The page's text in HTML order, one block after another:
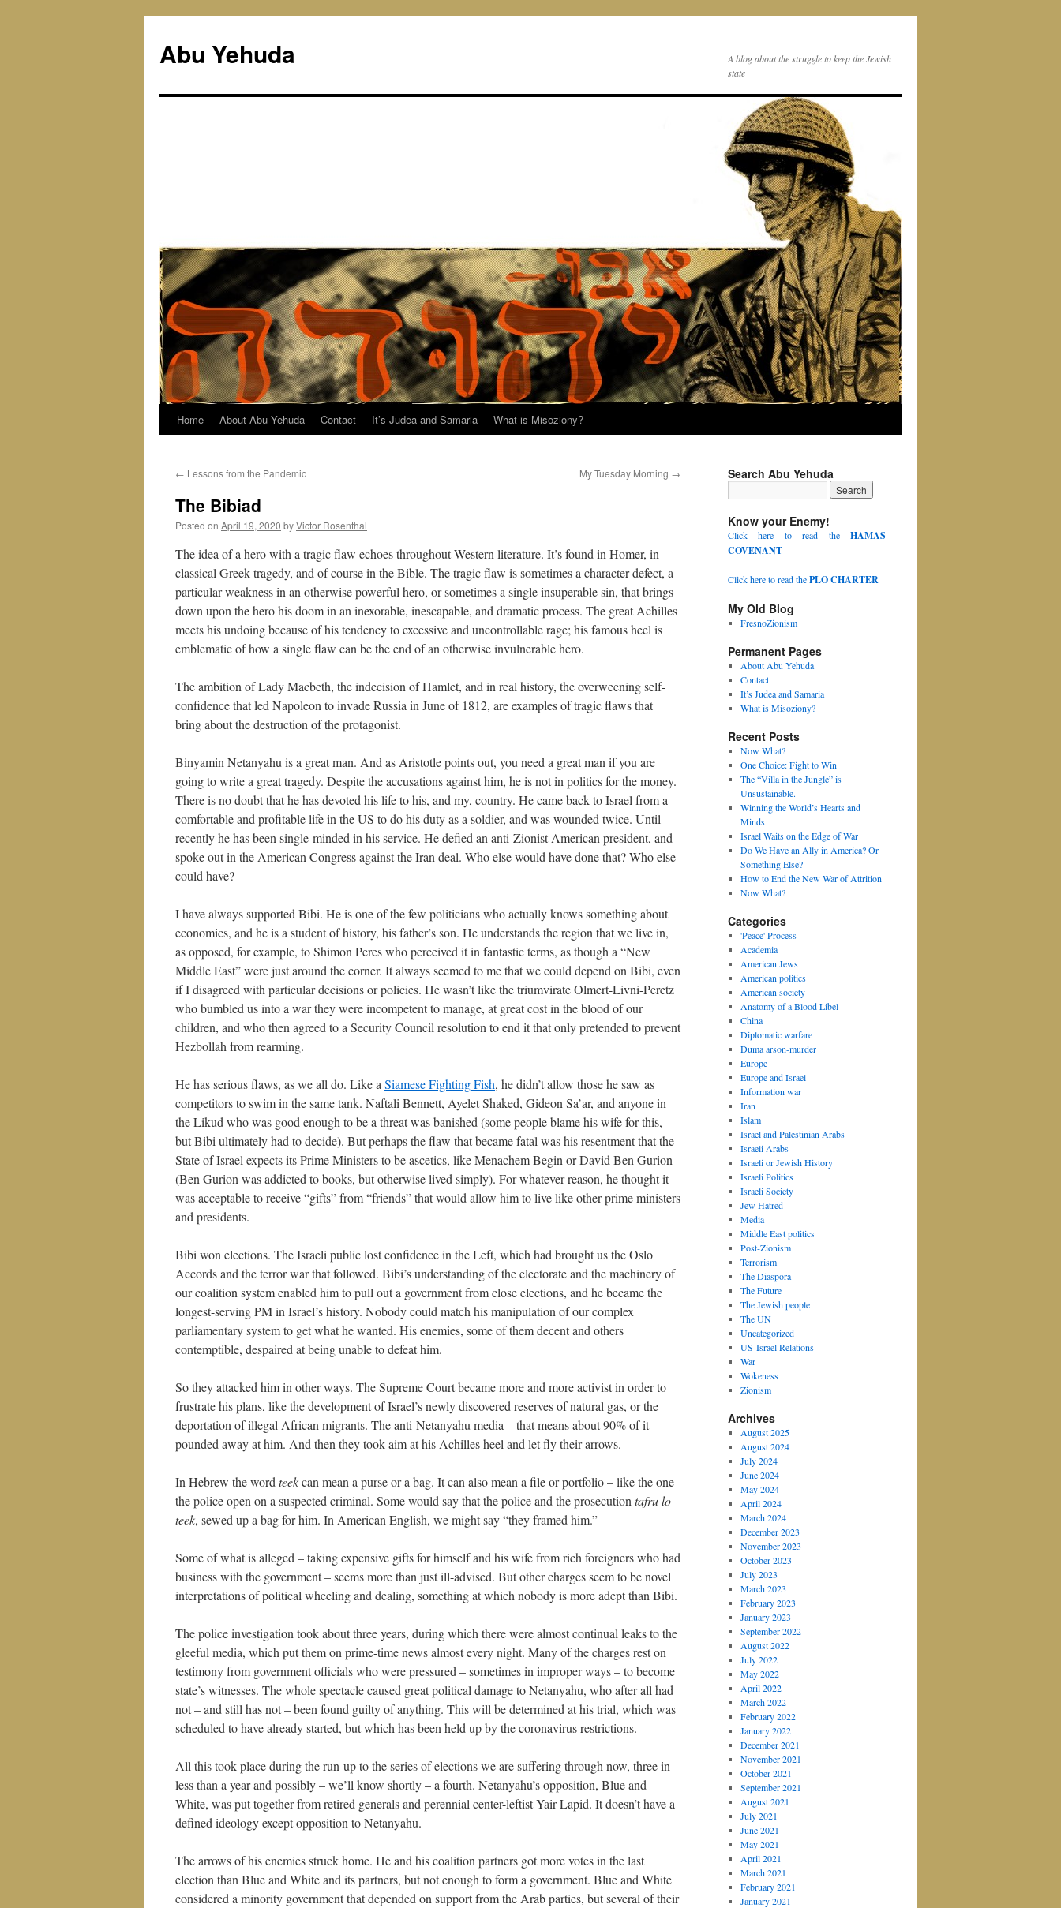
content
Abu Yehuda
A blog about the struggle to keep the Jewish
state
Home About Abu Yehuda Contact It’s Judea and Samaria What is Misoziony?
← Lessons from the Pandemic My Tuesday Morning →
The Bibiad
Posted on April 19, 2020 byVictor Rosenthal
The idea of a hero with a tragic flaw echoes throughout Western literature. It’s found in Homer, in
classical Greek tragedy, and of course in the Bible. The tragic flaw is sometimes a character defect, a
particular weakness in an otherwise powerful hero, or sometimes a single insuperable sin, that brings
down upon the hero his doom in an inexorable, inescapable, and dramatic process. The great Achilles
meets his undoing because of his tendency to excessive and uncontrollable rage; his famous heel is
emblematic of how a single flaw can be the end of an otherwise invulnerable hero.
The ambition of Lady Macbeth, the indecision of Hamlet, and in real history, the overweening self-
confidence that led Napoleon to invade Russia in June of 1812, are examples of tragic flaws that
bring about the destruction of the protagonist.
Binyamin Netanyahu is a great man. And as Aristotle points out, you need a great man if you are
going to write a great tragedy. Despite the accusations against him, he is not in politics for the money.
There is no doubt that he has devoted his life to his, and my, country. He came back to Israel from a
comfortable and profitable life in the US to do his duty as a soldier, and was wounded twice. Until
recently he has been single-minded in his service. He defied an anti-Zionist American president, and
spoke out in the American Congress against the Iran deal. Who else would have done that? Who else
could have?
I have always supported Bibi. He is one of the few politicians who actually knows something about
economics, and he is a student of history, his father’s son. He understands the region that we live in,
as opposed, for example, to Shimon Peres who perceived it in fantastic terms, as though a “New
Middle East” were just around the corner. It always seemed to me that we could depend on Bibi, even
if I disagreed with particular decisions or policies. He wasn’t like the triumvirate Olmert-Livni-Peretz
who bumbled us into a war they were incompetent to manage, at great cost in the blood of our
children, and who then agreed to a Security Council resolution to end it that only pretended to prevent
Hezbollah from rearming.
He has serious flaws, as we all do. Like a Siamese Fighting Fish, he didn’t allow those he saw as
competitors to swim in the same tank. Naftali Bennett, Ayelet Shaked, Gideon Sa’ar, and anyone in
the Likud who was good enough to be a threat was banished (some people blame his wife for this,
but Bibi ultimately had to decide). But perhaps the flaw that became fatal was his resentment that the
State of Israel expects its Prime Ministers to be ascetics, like Menachem Begin or David Ben Gurion
(Ben Gurion was addicted to books, but otherwise lived simply). For whatever reason, he thought it
was acceptable to receive “gifts” from “friends” that would allow him to live like other prime ministers
and presidents.
Bibi won elections. The Israeli public lost confidence in the Left, which had brought us the Oslo
Accords and the terror war that followed. Bibi’s understanding of the electorate and the machinery of
our coalition system enabled him to pull out a government from close elections, and he became the
longest-serving PM in Israel’s history. Nobody could match his manipulation of our complex
parliamentary system to get what he wanted. His enemies, some of them decent and others
contemptible, despaired at being unable to defeat him.
So they attacked him in other ways. The Supreme Court became more and more activist in order to
frustrate his plans, like the development of Israel’s newly discovered reserves of natural gas, or the
deportation of illegal African migrants. The anti-Netanyahu media – that means about 90% of it –
pounded away at him. And then they took aim at his Achilles heel and let fly their arrows.
In Hebrew the word teekcan mean a purse or a bag. It can also mean a file or portfolio – like the one
the police open on a suspected criminal. Some would say that the police and the prosecution tafru lo
teek, sewed up a bag for him. In American English, we might say “they framed him.”
Some of what is alleged – taking expensive gifts for himself and his wife from rich foreigners who had
business with the government – seems more than just ill-advised. But other charges seem to be novel
interpretations of political wheeling and dealing, something at which nobody is more adept than Bibi.
The police investigation took about three years, during which there were almost continual leaks to the
gleeful media, which put them on prime-time news almost every night. Many of the charges rest on
testimony from government officials who were pressured – sometimes in improper ways – to become
state’s witnesses. The whole spectacle caused great political damage to Netanyahu, who after all had
not – and still has not – been found guilty of anything. This will be determined at his trial, which was
scheduled to have already started, but which has been held up by the coronavirus restrictions.
All this took place during the run-up to the series of elections we are suffering through now, three in
less than a year and possibly – we’ll know shortly – a fourth. Netanyahu’s opposition, Blue and
White, was put together from retired generals and perennial center-leftist Yair Lapid. It doesn’t have a
defined ideology except opposition to Netanyahu.
The arrows of his enemies struck home. He and his coalition partners got more votes in the last
election than Blue and White and its partners, but not enough to form a government. Blue and White
considered a minority government that depended on support from the Arab parties, but several of their
Search Abu Yehuda
Know your Enemy!
Click here to read the HAMAS
COVENANT
Click here to read thePLO CHARTER
My Old Blog
FresnoZionism
Permanent Pages
About Abu Yehuda
Contact
It’s Judea and Samaria
What is Misoziony?
Recent Posts
Now What?
One Choice: Fight to Win
The “Villa in the Jungle” is
Unsustainable.
Winning the World’s Hearts and
Minds
Israel Waits on the Edge of War
Do We Have an Ally in America? Or
Something Else?
How to End the New War of Attrition
Now What?
Categories
'Peace' Process
Academia
American Jews
American politics
American society
Anatomy of a Blood Libel
China
Diplomatic warfare
Duma arson-murder
Europe
Europe and Israel
Information war
Iran
Islam
Israel and Palestinian Arabs
Israeli Arabs
Israeli or Jewish History
Israeli Politics
Israeli Society
Jew Hatred
Media
Middle East politics
Post-Zionism
Terrorism
The Diaspora
The Future
The Jewish people
The UN
Uncategorized
US-Israel Relations
War
Wokeness
Zionism
Archives
August 2025
August 2024
July 2024
June 2024
May 2024
April 2024
March 2024
December 2023
November 2023
October 2023
July 2023
March 2023
February 2023
January 2023
September 2022
August 2022
July 2022
May 2022
April 2022
March 2022
February 2022
January 2022
December 2021
November 2021
October 2021
September 2021
August 2021
July 2021
June 2021
May 2021
April 2021
March 2021
February 2021
January 2021